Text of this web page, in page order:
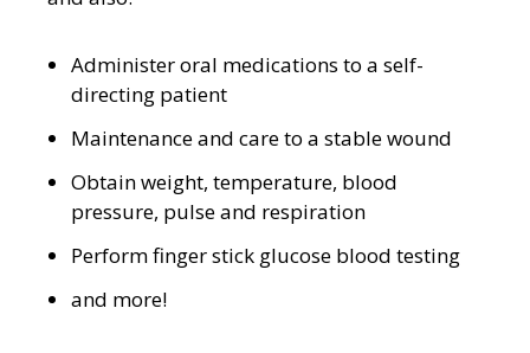
Administer oral medications to a self-
directing patient
Maintenance and care to a stable wound
Obtain weight, temperature, blood
pressure, pulse and respiration
Perform finger stick glucose blood testing
and more!